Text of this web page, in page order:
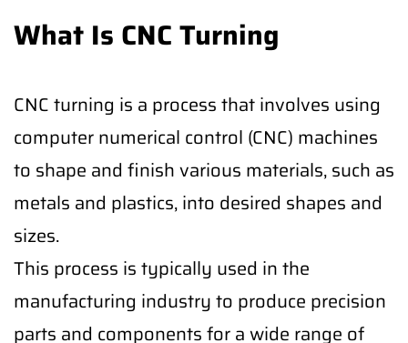
What Is CNC Turning
CNC turning is a process that involves using
computer numerical control (CNC) machines
to shape and finish various materials, such as
metals and plastics, into desired shapes and
sizes.
This process is typically used in the
manufacturing industry to produce precision
parts and components for a wide range of